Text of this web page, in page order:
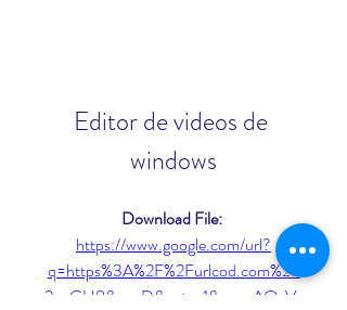
Editor de videos de
windows
https://www.google.com/url?
q=https%3A%2F%2Furlcod.com%2F
2ugGU8&sa=D&sntz=1&usg=AOvVa